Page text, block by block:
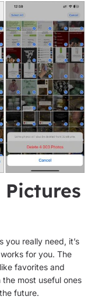
you really need, it’s
for you. The
favorites and
most useful ones
future.